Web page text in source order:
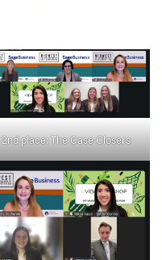
2nd place: The Case Closers